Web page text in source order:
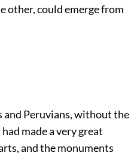
other, could emerge from
and Peruvians, without the
made a very great
and the monuments